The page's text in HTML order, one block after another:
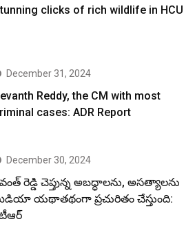
clicks of rich wildlife in HCU
December 31, 2024
Reddy, the CM with most
cases: ADR Report
December 30, 2024
రెడ్డి చెప్తున్న అబద్ధాలను, అసత్యాలను
యథాతథంగా ప్రచురితం చేస్తుంది: